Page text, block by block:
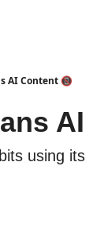
AI Content 📵
using